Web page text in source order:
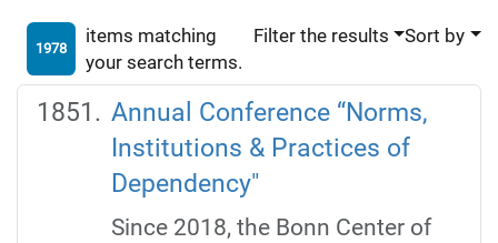
1978
items matching
your search terms.
Filter the results Sort by
Annual Conference “Norms,
Institutions & Practices of
Dependency"
Since 2018, the Bonn Center of